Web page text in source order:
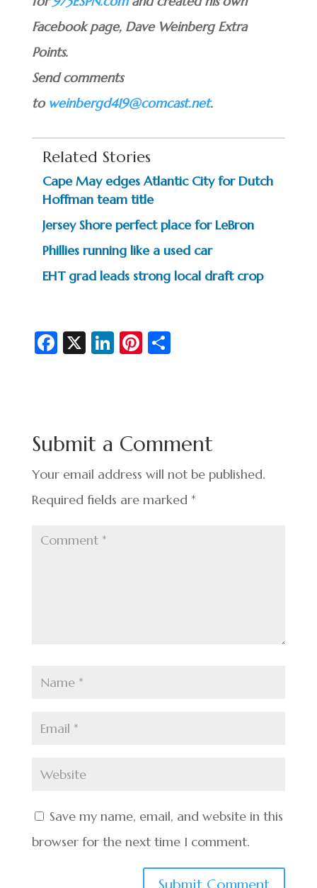
Facebook page, Dave Weinberg Extra
Points.
Send comments
to weinbergd419@comcast.net.
Related Stories
Cape May edges Atlantic City for Dutch
Hoffman team title
Jersey Shore perfect place for LeBron
Phillies running like a used car
EHT grad leads strong local draft crop
Fa
o
o
k
X Li
n
Pi
t
S
Submit a Comment
Your email address will not be published.
Required fields are marked *
Save my name, email, and website in this
browser for the next time I comment.